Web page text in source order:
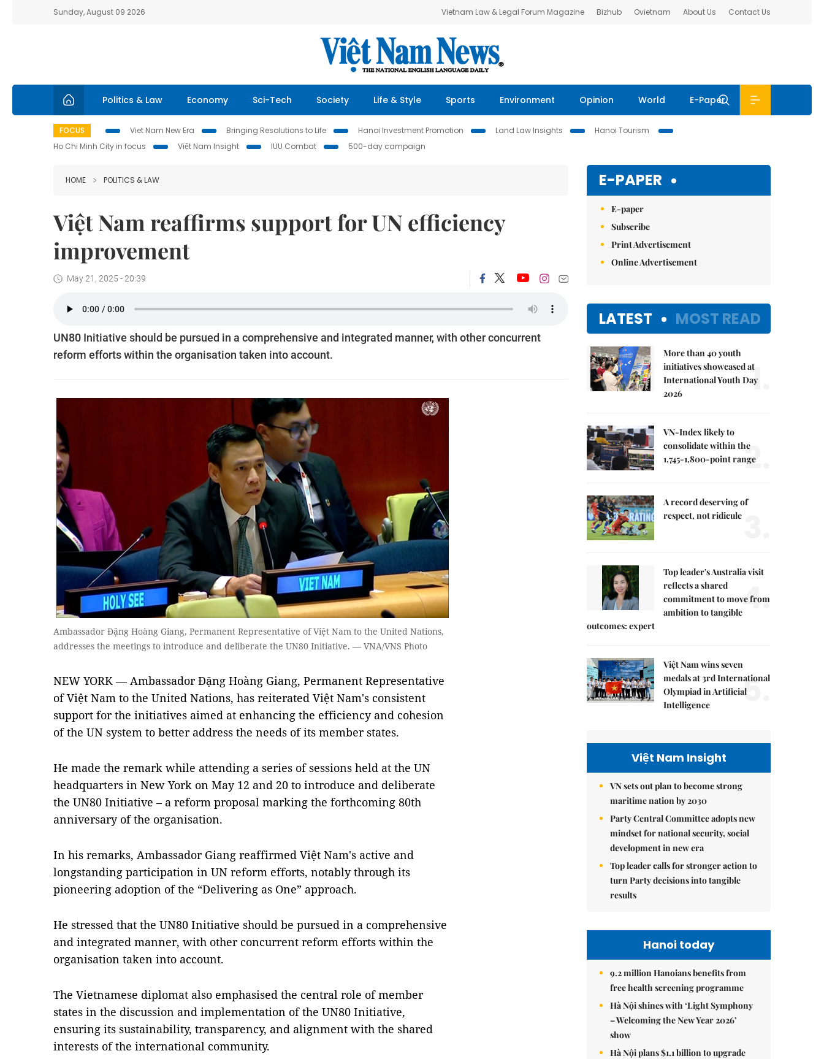
Sunday, August 09 2026 Vietnam Law & Legal Forum Magazine Bizhub Ovietnam About Us Contact Us
Politics & Law Economy Sci-Tech Society Life & Style Sports Environment Opinion World E-Paper
FOCUS Viet Nam New Era Bringing Resolutions to Life Hanoi Investment Promotion Land Law Insights
Hanoi Tourism
Ho Chi Minh City in focus
Việt Nam Insight IUU Combat 500-day campaign
HOME POLITICS & LAW
Việt Nam reaffirms support for UN efficiency
improvement
May 21, 2025 - 20:39
UN80 Initiative should be pursued in a comprehensive and integrated manner, with other concurrent
reform efforts within the organisation taken into account.
Ambassador Đặng Hoàng Giang, Permanent Representative of Việt Nam to the United Nations,
addresses the meetings to introduce and deliberate the UN80 Initiative. — VNA/VNS Photo
NEW YORK — Ambassador Đặng Hoàng Giang, Permanent Representative
of Việt Nam to the United Nations, has reiterated Việt Nam's consistent
support for the initiatives aimed at enhancing the efficiency and cohesion
of the UN system to better address the needs of its member states.
He made the remark while attending a series of sessions held at the UN
headquarters in New York on May 12 and 20 to introduce and deliberate
the UN80 Initiative – a reform proposal marking the forthcoming 80th
anniversary of the organisation.
In his remarks, Ambassador Giang reaffirmed Việt Nam's active and
longstanding participation in UN reform efforts, notably through its
pioneering adoption of the “Delivering as One” approach.
He stressed that the UN80 Initiative should be pursued in a comprehensive
and integrated manner, with other concurrent reform efforts within the
organisation taken into account.
The Vietnamese diplomat also emphasised the central role of member
states in the discussion and implementation of the UN80 Initiative,
ensuring its sustainability, transparency, and alignment with the shared
interests of the international community.
E-PAPER
E-paper
Subscribe
Print Advertisement
Online Advertisement
LATEST MOST READ
More than 40 youth
initiatives showcased at
International Youth Day
2026
1.
VN-Index likely to
consolidate within the
1,745-1,800-point range
2.
A record deserving of
respect, not ridicule
Top leader's Australia visit
reflects a shared
commitment to move from
ambition to tangible
outcomes: expert
4.
Việt Nam wins seven
medals at 3rd International
Olympiad in Artificial
Intelligence
5.
Việt Nam Insight
VN sets out plan to become strong
maritime nation by 2030
Party Central Committee adopts new
mindset for national security, social
development in new era
Top leader calls for stronger action to
turn Party decisions into tangible
results
Hanoi today
9.2 million Hanoians benefits from
free health screening programme
Hà Nội shines with ‘Light Symphony
– Welcoming the New Year 2026’
show
Hà Nội plans $1.1 billion to upgrade